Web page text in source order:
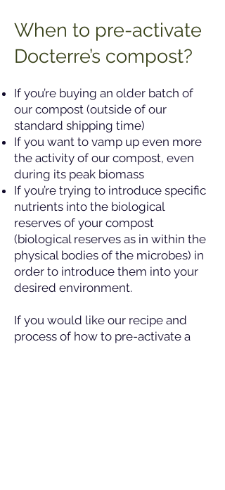
When to pre-activate
Docterre’s compost?
If you’re buying an older batch of
our compost (outside of our
standard shipping time)
If you want to vamp up even more
the activity of our compost, even
during its peak biomass
If you’re trying to introduce specific
nutrients into the biological
reserves of your compost
(biological reserves as in within the
physical bodies of the microbes) in
order to introduce them into your
desired environment.
If you would like our recipe and
process of how to pre-activate a